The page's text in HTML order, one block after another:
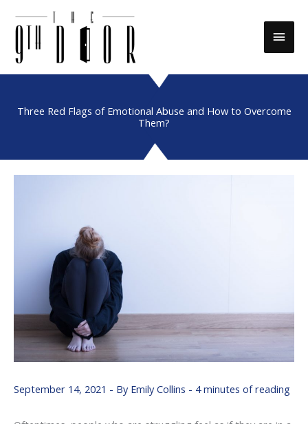
Main
Three Red Flags of Emotional Abuse and How to Overcome
Them?
September 14, 2021 - By Emily Collins - 4 minutes of reading